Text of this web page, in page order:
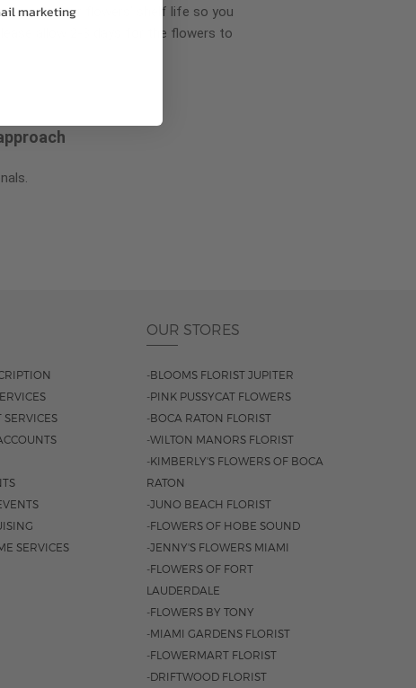
your flowers’ shelf life so you
allow 2-3 days for the flowers to
SERVICES
SERVICES
OUR STORES
-BLOOMS FLORIST JUPITER
-PINK PUSSYCAT FLOWERS
-BOCA RATON FLORIST
-WILTON MANORS FLORIST
-KIMBERLY'S FLOWERS OF BOCA
RATON
-JUNO BEACH FLORIST
-FLOWERS OF HOBE SOUND
-JENNY'S FLOWERS MIAMI
-FLOWERS OF FORT
LAUDERDALE
-FLOWERS BY TONY
-MIAMI GARDENS FLORIST
-FLOWERMART FLORIST
-DRIFTWOOD FLORIST
marketing